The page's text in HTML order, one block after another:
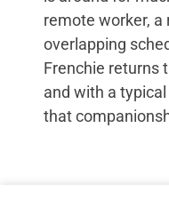
remote worker,
overlapping
Frenchie returns
and with a
that